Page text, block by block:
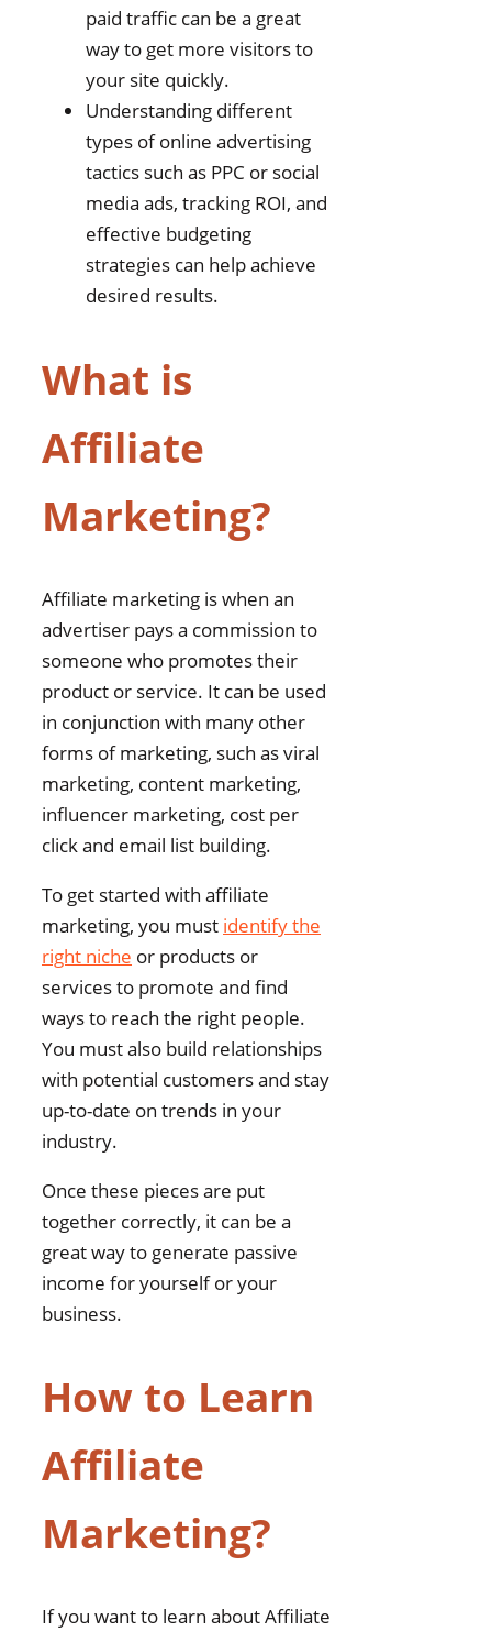
paid traffic can be a great
way to get more visitors to
your site quickly.
Understanding different
types of online advertising
tactics such as PPC or social
media ads, tracking ROI, and
effective budgeting
strategies can help achieve
desired results.
What is
Affiliate
Marketing?
Affiliate marketing is when an
advertiser pays a commission to
someone who promotes their
product or service. It can be used
in conjunction with many other
forms of marketing, such as viral
marketing, content marketing,
influencer marketing, cost per
click and email list building.
To get started with affiliate
marketing, you must identify the
right niche or products or
services to promote and find
ways to reach the right people.
You must also build relationships
with potential customers and stay
up-to-date on trends in your
industry.
Once these pieces are put
together correctly, it can be a
great way to generate passive
income for yourself or your
business.
How to Learn
Affiliate
Marketing?
If you want to learn about Affiliate